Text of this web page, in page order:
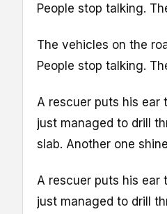
People stop talking.
The vehicles on the
People stop talking.
A rescuer puts his ear
just managed to drill
slab. Another one
A rescuer puts his ear
just managed to drill